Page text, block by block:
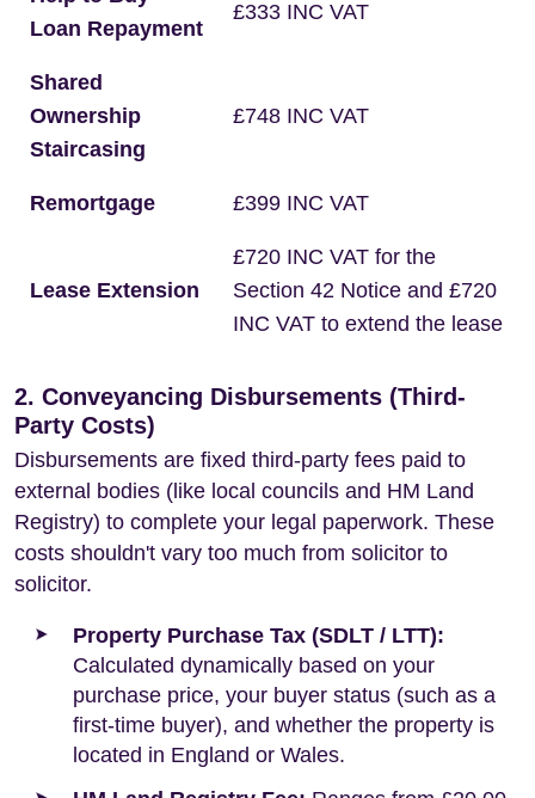
Loan Repayment
£333 INC VAT
Shared
Ownership
Staircasing
£748 INC VAT
Remortgage £399 INC VAT
Lease Extension
£720 INC VAT for the
Section 42 Notice and £720
INC VAT to extend the lease
2. Conveyancing Disbursements (Third-
Party Costs)
Disbursements are fixed third-party fees paid to
external bodies (like local councils and HM Land
Registry) to complete your legal paperwork. These
costs shouldn't vary too much from solicitor to
solicitor.
Property Purchase Tax (SDLT / LTT):
Calculated dynamically based on your
purchase price, your buyer status (such as a
first-time buyer), and whether the property is
located in England or Wales.